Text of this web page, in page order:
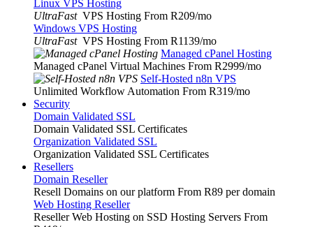
Linux VPS Hosting
UltraFast VPS Hosting From R209/mo
Windows VPS Hosting
UltraFast VPS Hosting From R1139/mo
Managed cPanel Hosting
Managed cPanel Virtual Machines From R2999/mo
Self-Hosted n8n VPS
Unlimited Workflow Automation From R319/mo
Security
Domain Validated SSL
Domain Validated SSL Certificates
Organization Validated SSL
Organization Validated SSL Certificates
Resellers
Domain Reseller
Resell Domains on our platform From R89 per domain
Web Hosting Reseller
Reseller Web Hosting on SSD Hosting Servers From